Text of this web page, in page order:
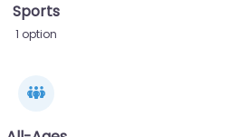
Sports
1 option